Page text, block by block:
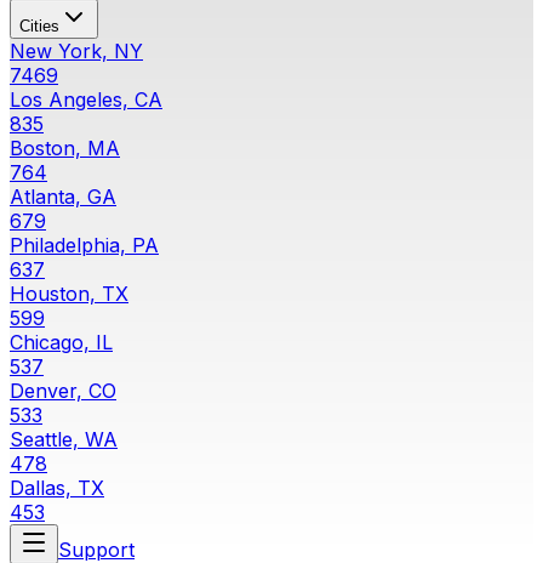
Cities
New York, NY
7469
Los Angeles, CA
835
Boston, MA
764
Atlanta, GA
679
Philadelphia, PA
637
Houston, TX
599
Chicago, IL
537
Denver, CO
533
Seattle, WA
478
Dallas, TX
453
Support